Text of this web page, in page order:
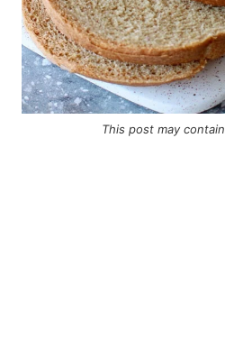
This post may contain